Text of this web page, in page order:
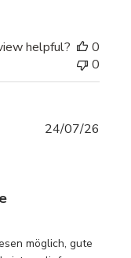
helpful?
0
0
möglich, gute
24/07/26